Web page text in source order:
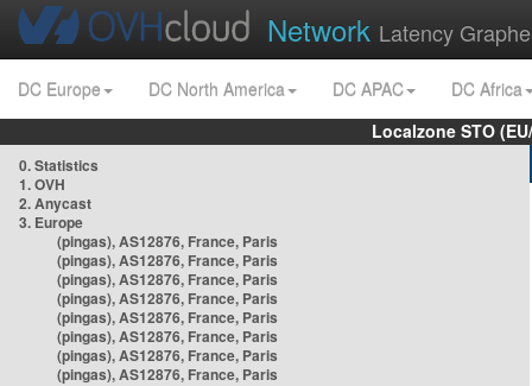
Network Latency
DC Europe DC North America DC APAC
DC Africa
Localzone STO
0. Statistics
1. OVH
2. Anycast
3. Europe
(pingas), AS12876, France, Paris
(pingas), AS12876, France, Paris
(pingas), AS12876, France, Paris
(pingas), AS12876, France, Paris
(pingas), AS12876, France, Paris
(pingas), AS12876, France, Paris
(pingas), AS12876, France, Paris
(pingas), AS12876, France, Paris